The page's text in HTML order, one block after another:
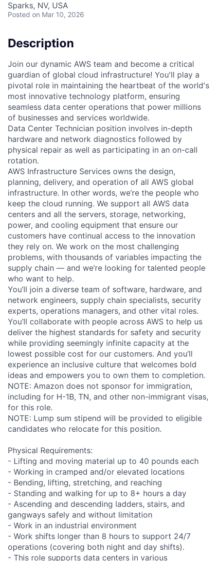
Sparks, NV, USA
Posted on Mar 10, 2026
Description
Join our dynamic AWS team and become a critical
guardian of global cloud infrastructure! You'll play a
pivotal role in maintaining the heartbeat of the world's
most innovative technology platform, ensuring
seamless data center operations that power millions
of businesses and services worldwide.
Data Center Technician position involves in-depth
hardware and network diagnostics followed by
physical repair as well as participating in an on-call
rotation.
AWS Infrastructure Services owns the design,
planning, delivery, and operation of all AWS global
infrastructure. In other words, we’re the people who
keep the cloud running. We support all AWS data
centers and all the servers, storage, networking,
power, and cooling equipment that ensure our
customers have continual access to the innovation
they rely on. We work on the most challenging
problems, with thousands of variables impacting the
supply chain — and we’re looking for talented people
who want to help.
You’ll join a diverse team of software, hardware, and
network engineers, supply chain specialists, security
experts, operations managers, and other vital roles.
You’ll collaborate with people across AWS to help us
deliver the highest standards for safety and security
while providing seemingly infinite capacity at the
lowest possible cost for our customers. And you’ll
experience an inclusive culture that welcomes bold
ideas and empowers you to own them to completion.
NOTE: Amazon does not sponsor for immigration,
including for H-1B, TN, and other non-immigrant visas,
for this role.
NOTE: Lump sum stipend will be provided to eligible
candidates who relocate for this position.
Physical Requirements:
- Lifting and moving material up to 40 pounds each
- Working in cramped and/or elevated locations
- Bending, lifting, stretching, and reaching
- Standing and walking for up to 8+ hours a day
- Ascending and descending ladders, stairs, and
gangways safely and without limitation
- Work in an industrial environment
- Work shifts longer than 8 hours to support 24/7
operations (covering both night and day shifts).
- This role supports data centers in various